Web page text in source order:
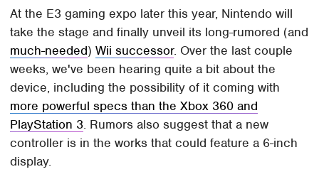
At the E3 gaming expo later this year, Nintendo will
take the stage and finally unveil its long-rumored (and
much-needed)Wii successor. Over the last couple
weeks, we've been hearing quite a bit about the
device, including the possibility of it coming with
more powerful specs than the Xbox 360 and
PlayStation 3. Rumors also suggest that a new
controller is in the works that could feature a 6-inch
display.